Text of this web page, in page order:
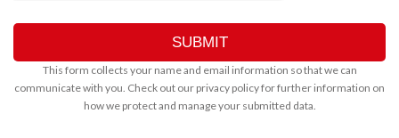
This form collects your name and email information so that we can
communicate with you. Check out our privacy policyfor further information on
how we protect and manage your submitted data.